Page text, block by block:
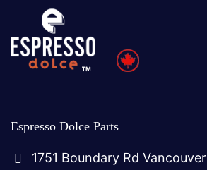
Espresso Dolce Parts
1751 Boundary Rd Vancouver